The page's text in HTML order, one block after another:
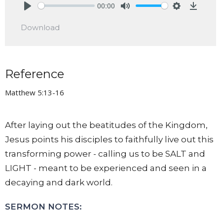
00:00
Download
Reference
Matthew 5:13-16
After laying out the beatitudes of the Kingdom,
Jesus points his disciples to faithfully live out this
transforming power - calling us to be SALT and
LIGHT - meant to be experienced and seen in a
decaying and dark world.
SERMON NOTES: